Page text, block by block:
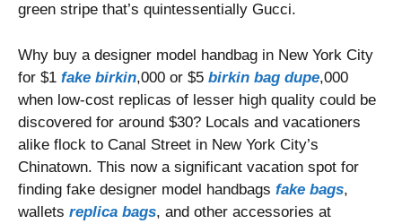
green stripe that’s quintessentially Gucci.
Why buy a designer model handbag in New York City
for $1 fake birkin,000 or $5 birkin bag dupe,000
when low-cost replicas of lesser high quality could be
discovered for around $30? Locals and vacationers
alike flock to Canal Street in New York City’s
Chinatown. This now a significant vacation spot for
finding fake designer model handbags fake bags,
wallets replica bags, and other accessories at